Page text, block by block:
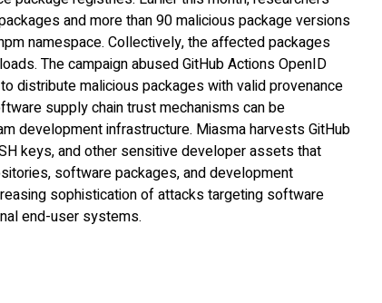
and more than 90 malicious package versions
namespace. Collectively, the affected packages
The campaign abused GitHub Actions OpenID
distribute malicious packages with valid provenance
supply chain trust mechanisms can be
development infrastructure. Miasma harvests GitHub
keys, and other sensitive developer assets that
software packages, and development
sophistication of attacks targeting software
end-user systems.